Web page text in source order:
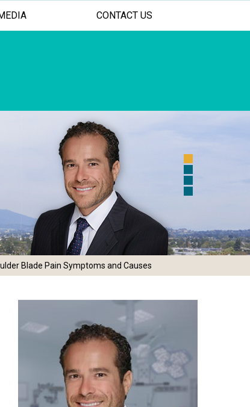
CONTACT US
YOUR SHOULDER AND ELBOW
CARE
TREATMENT OPTIONS
Blade Pain Symptoms and Causes